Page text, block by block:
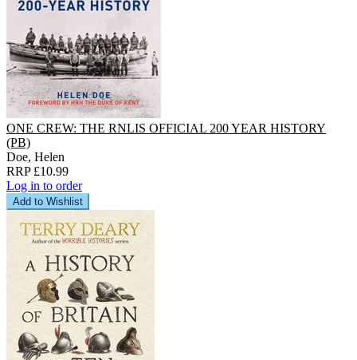
ONE CREW: THE RNLIS OFFICIAL 200 YEAR HISTORY
(PB)
Doe, Helen
RRP £10.99
Log in to order
Add to Wishlist